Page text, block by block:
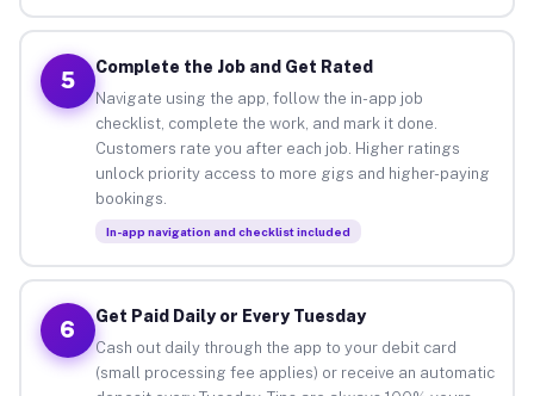
5
Complete the Job and Get Rated
Navigate using the app, follow the in-app job
checklist, complete the work, and mark it done.
Customers rate you after each job. Higher ratings
unlock priority access to more gigs and higher-paying
bookings.
In-app navigation and checklist included
6
Get Paid Daily or Every Tuesday
Cash out daily through the app to your debit card
(small processing fee applies) or receive an automatic